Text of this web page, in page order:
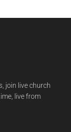
join live church
live from